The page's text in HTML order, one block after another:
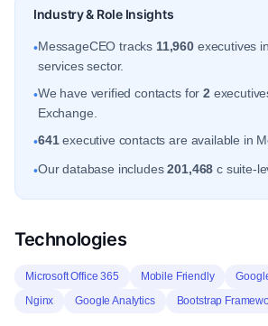
Industry & Role Insights
•MessageCEO tracks 11,960 executives
services sector.
•We have verified contacts for2
Exchange.
•641executive contacts are available in
•Our database includes201,468 c suite-
Technologies
Microsoft Office 365 Mobile Friendly
Nginx
Google Analytics Bootstrap